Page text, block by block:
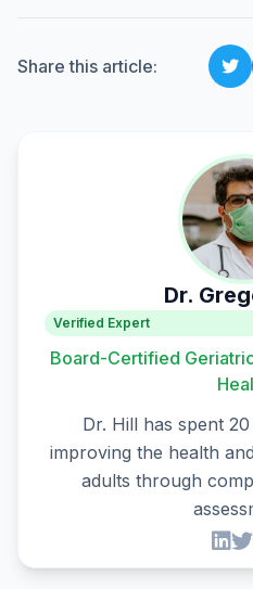
Share this article:
Dr.
Verified Expert
Board-Certified
Dr. Hill has spent
improving the health
adults through